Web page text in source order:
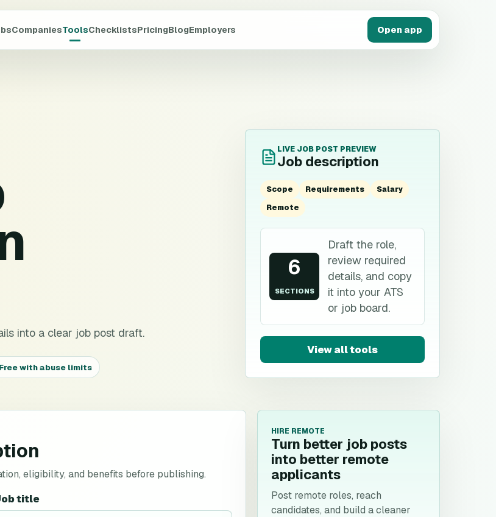
CompaniesToolsChecklistsPricingBlogEmployers Open app
into a clear job post draft.
Free with abuse limits
LIVE JOB POST PREVIEW
Job description
Scope Requirements
Salary
Remote
6
SECTIONS
Draft the role,
review required
details, and copy
it into your ATS
or job board.
View all tools
eligibility, and benefits before publishing.
title
HIRE REMOTE
Turn better job posts
into better remote
applicants
Post remote roles, reach
candidates, and build a cleaner